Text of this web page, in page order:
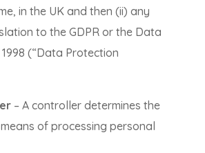
in the UK and then (ii) any
to the GDPR or the Data
(“Data Protection
– A controller determines the
of processing personal